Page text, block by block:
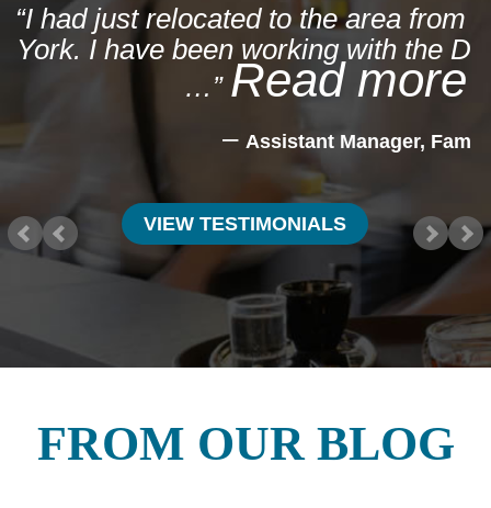
I had just relocated to the area from
York. I have been working with the
…
Read more
Assistant Manager,
VIEW TESTIMONIALS
FROM OUR BLOG